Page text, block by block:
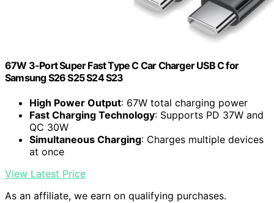
67W 3-Port Super Fast Type C Car Charger USB C for
Samsung S26 S25 S24 S23
High Power Output: 67W total charging power
Fast Charging Technology: Supports PD 37W and
QC 30W
Simultaneous Charging: Charges multiple devices
at once
View Latest Price
As an affiliate, we earn on qualifying purchases.